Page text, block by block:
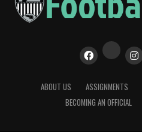
ABOUT US ASSIGNMENTS
BECOMING AN OFFICIAL